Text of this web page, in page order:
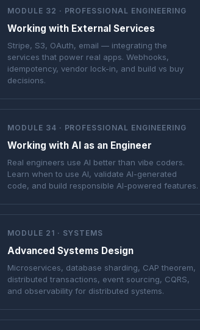
MODULE 32 · PROFESSIONAL ENGINEERING
Working with External Services
Stripe, S3, OAuth, email — integrating the
services that power real apps. Webhooks,
idempotency, vendor lock-in, and build vs buy
decisions.
MODULE 34 · PROFESSIONAL ENGINEERING
Working with AI as an Engineer
Real engineers use AI better than vibe coders.
Learn when to use AI, validate AI-generated
code, and build responsible AI-powered features.
MODULE 21 · SYSTEMS
Advanced Systems Design
Microservices, database sharding, CAP theorem,
distributed transactions, event sourcing, CQRS,
and observability for distributed systems.